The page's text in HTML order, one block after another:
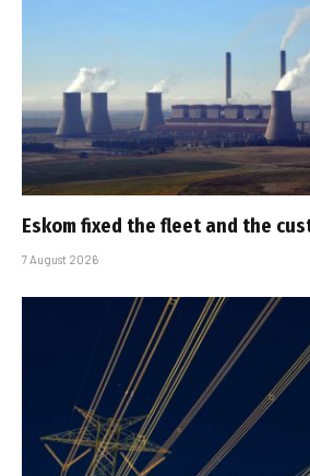
Eskom fixed the fleet and the
7 August 2026